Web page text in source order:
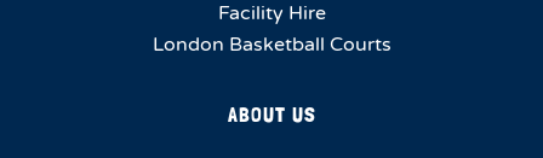
Facility Hire
London Basketball Courts
ABOUT US